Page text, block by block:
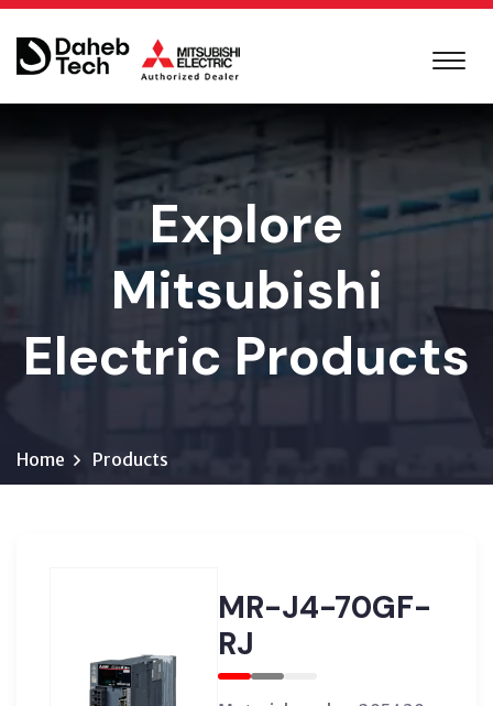
Explore
Mitsubishi
Electric Products
Home Products
MR-J4-70GF-
RJ